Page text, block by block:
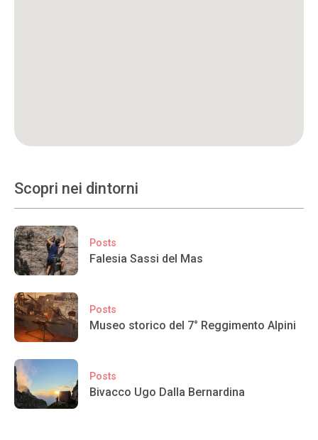
Scopri nei dintorni
Posts
Falesia Sassi del Mas
Posts
Museo storico del 7° Reggimento Alpini
Posts
Bivacco Ugo Dalla Bernardina